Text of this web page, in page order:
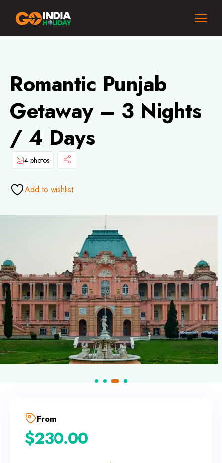
Romantic Punjab
Getaway – 3 Nights
/ 4 Days
4 photos
Add to wishlist
From
$230.00